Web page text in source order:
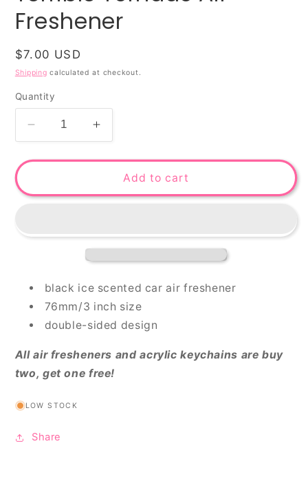
Freshener
Regular
price
$7.00 USD
Shipping calculated at checkout.
Quantity
Decrease
quantity
for
Tornado
Increase
quantity
for
Terrible
Tornado
Add to cart
black ice scented car air freshener
76mm/3 inch size
double-sided design
All air fresheners and acrylic keychains are buy
two, get one free!
LOW STOCK
Share